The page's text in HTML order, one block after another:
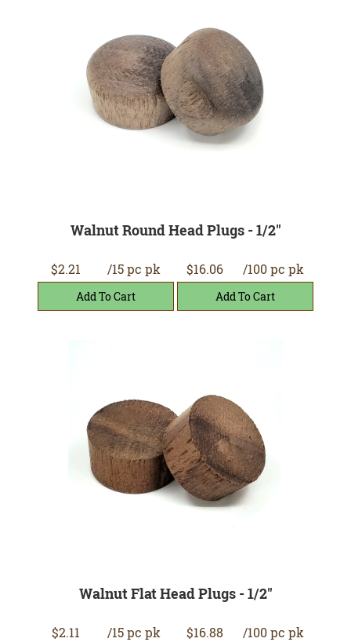
Walnut Round Head Plugs - 1/2"
$2.21 /15 pc pk $16.06 /100 pc pk
Walnut Flat Head Plugs - 1/2"
$2.11 /15 pc pk $16.88 /100 pc pk